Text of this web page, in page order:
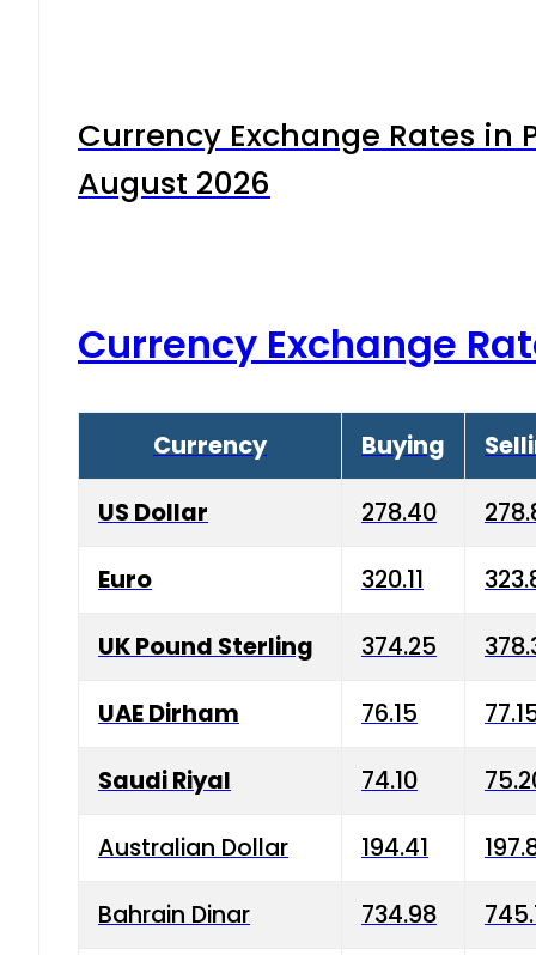
Currency Exchange Rates in
August 2026
Currency Exchange
Currency Buying
US Dollar 278.40
Euro 320.11
UK Pound Sterling 374.25
UAE Dirham 76.15
Saudi Riyal 74.10
Australian Dollar 194.41
Bahrain Dinar 734.98